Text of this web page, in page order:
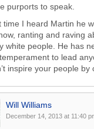
purports to speak.
time I heard Martin he
ranting and raving
white people. He has
to lead
inspire your people by
Will Williams
December 14, 2013 at 11:40